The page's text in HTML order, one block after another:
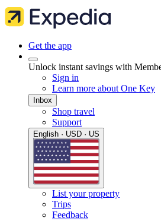
Get the app
Unlock instant savings with
Sign in
Learn more about One Key
Inbox
Shop travel
Support
English · USD · US
List your property
Trips
Feedback